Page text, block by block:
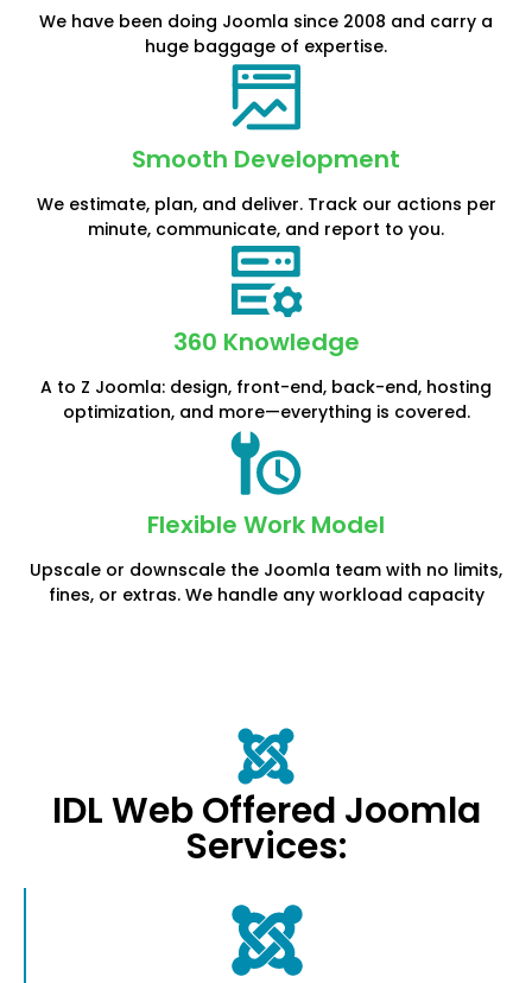
We have been doing Joomla since 2008 and carry a
huge baggage of expertise.
Smooth Development
We estimate, plan, and deliver. Track our actions per
minute, communicate, and report to you.
360 Knowledge
A to Z Joomla: design, front-end, back-end, hosting
optimization, and more—everything is covered.
Flexible Work Model
Upscale or downscale the Joomla team with no limits,
fines, or extras. We handle any workload capacity
IDL Web Offered Joomla
Services: